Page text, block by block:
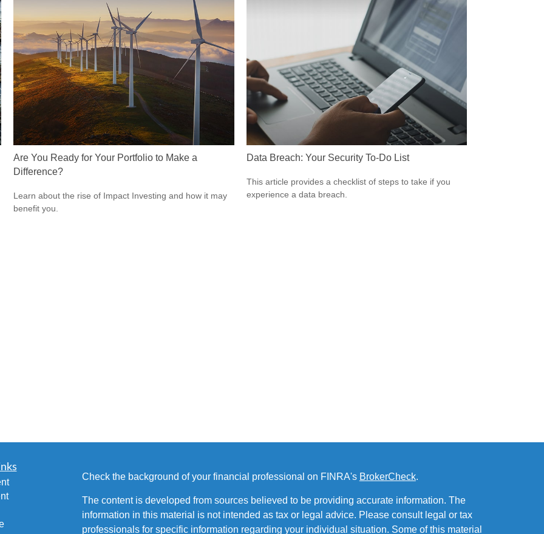
Are You Ready for Your Portfolio to Make a
Difference?
Learn about the rise of Impact Investing and how it may
benefit you.
Data Breach: Your Security To-Do List
This article provides a checklist of steps to take if you
experience a data breach.
Check the background of your financial professional on FINRA's BrokerCheck.
The content is developed from sources believed to be providing accurate information. The
information in this material is not intended as tax or legal advice. Please consult legal or tax
professionals for specific information regarding your individual situation. Some of this material